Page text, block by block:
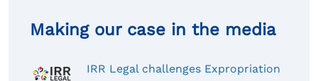
Making our case in the media
IRR Legal challenges Expropriation